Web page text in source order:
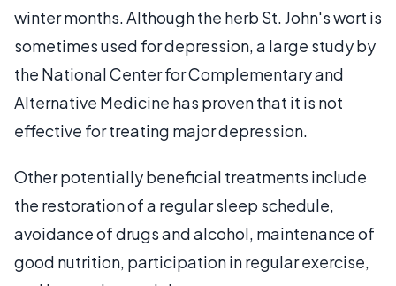
winter months. Although the herb St. John's wort is
sometimes used for depression, a large study by
the National Center for Complementary and
Alternative Medicine has proven that it is not
effective for treating major depression.
Other potentially beneficial treatments include
the restoration of a regular sleep schedule,
avoidance of drugs and alcohol, maintenance of
good nutrition, participation in regular exercise,